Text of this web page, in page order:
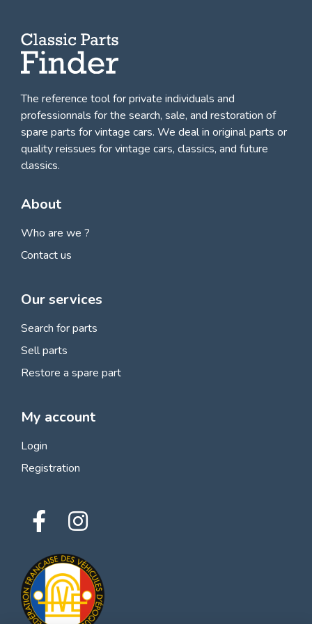
The reference tool for private individuals and
professionnals forthe search, sale, and restoration of
spare parts for vintage cars. We deal in original parts or
quality reissues for vintage cars, classics, and future
classics.
About
Who are we ?
Contact us
Our services
Search for parts
Sell parts
Restore a spare part
My account
Login
Registration